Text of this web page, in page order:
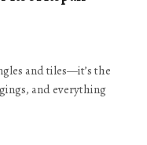
and tiles—it’s the
and everything